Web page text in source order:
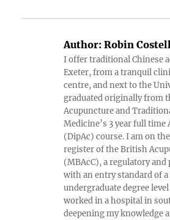
Author: Robin
I offer traditional Chinese
Exeter, from a tranquil
centre, and next to the
graduated originally from
Acupuncture and
Medicine’s 3 year full
(DipAc) course. I am on
register of the British
(MBAcC), a regulatory
with an entry standard of
undergraduate degree
worked in a hospital in
deepening my knowledge